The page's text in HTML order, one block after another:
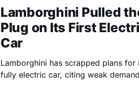
Lamborghini Pulled
Plug on Its First
Car
Lamborghini has scrapped plans for
fully electric car, citing weak